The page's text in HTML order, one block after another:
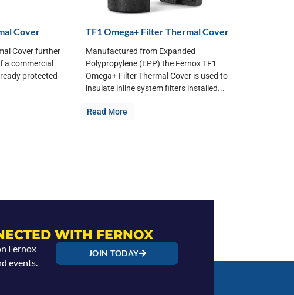
Cover
Cover further
a commercial
protected
TF1 Omega+ Filter Thermal Cover
Manufactured from Expanded
Polypropylene (EPP) the Fernox TF1
Omega+ Filter Thermal Cover is used to
insulate inline system filters installed...
Read More
WITH FERNOX
Fernox
events.
JOIN TODAY